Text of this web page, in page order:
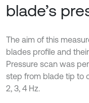
blade’s
The aim of this
blades profile and
Pressure scan was
step from blade tip to
2, 3, 4 Hz.